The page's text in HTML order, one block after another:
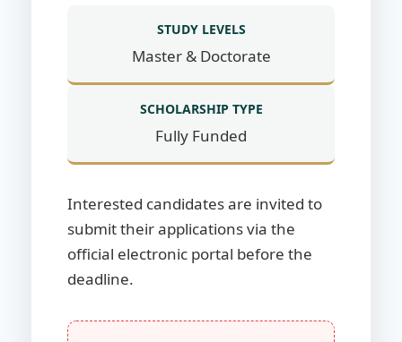
STUDY LEVELS
Master & Doctorate
SCHOLARSHIP TYPE
Fully Funded
Interested candidates are invited to
submit their applications via the
official electronic portal before the
deadline.